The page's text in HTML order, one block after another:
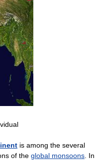
is among the several
of the global monsoons . In